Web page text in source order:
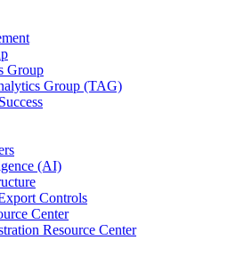
Group
Group (TAG)
(AI)
Controls
Center
Resource Center